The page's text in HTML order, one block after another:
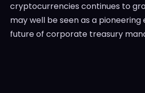
cryptocurrencies continues to
may well be seen as a
future of corporate treasury